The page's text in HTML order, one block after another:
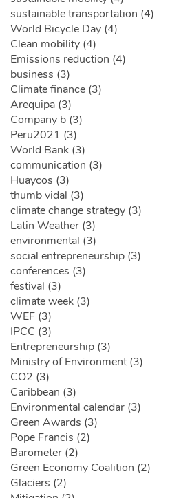
sustainable transportation (4)
World Bicycle Day (4)
Clean mobility (4)
Emissions reduction (4)
business (3)
Climate finance (3)
Arequipa (3)
Company b (3)
Peru2021 (3)
World Bank (3)
communication (3)
Huaycos (3)
thumb vidal (3)
climate change strategy (3)
Latin Weather (3)
environmental (3)
social entrepreneurship (3)
conferences (3)
festival (3)
climate week (3)
WEF (3)
IPCC (3)
Entrepreneurship (3)
Ministry of Environment (3)
CO2 (3)
Caribbean (3)
Environmental calendar (3)
Green Awards (3)
Pope Francis (2)
Barometer (2)
Green Economy Coalition (2)
Glaciers (2)